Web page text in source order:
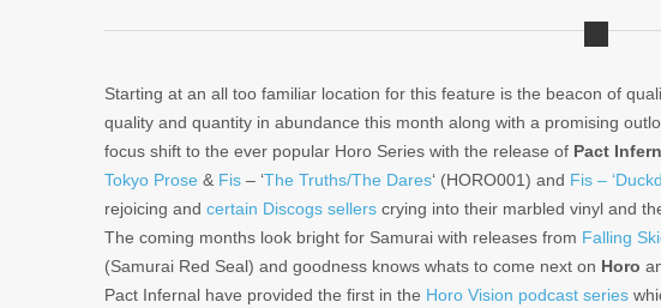
Starting at an all too familiar location for this feature is the beacon of
quality and quantity in abundance this month along with a promising
focus shift to the ever popular Horo Series with the release of Pact
Tokyo Prose & Fis – ‘The Truths/The Dares‘ (HORO001) and Fis –
rejoicing and certain Discogs sellers crying into their marbled vinyl and
The coming months look bright for Samurai with releases from Falling
(Samurai Red Seal) and goodness knows whats to come next on Horo
Pact Infernal have provided the first in the Horo Vision podcast series